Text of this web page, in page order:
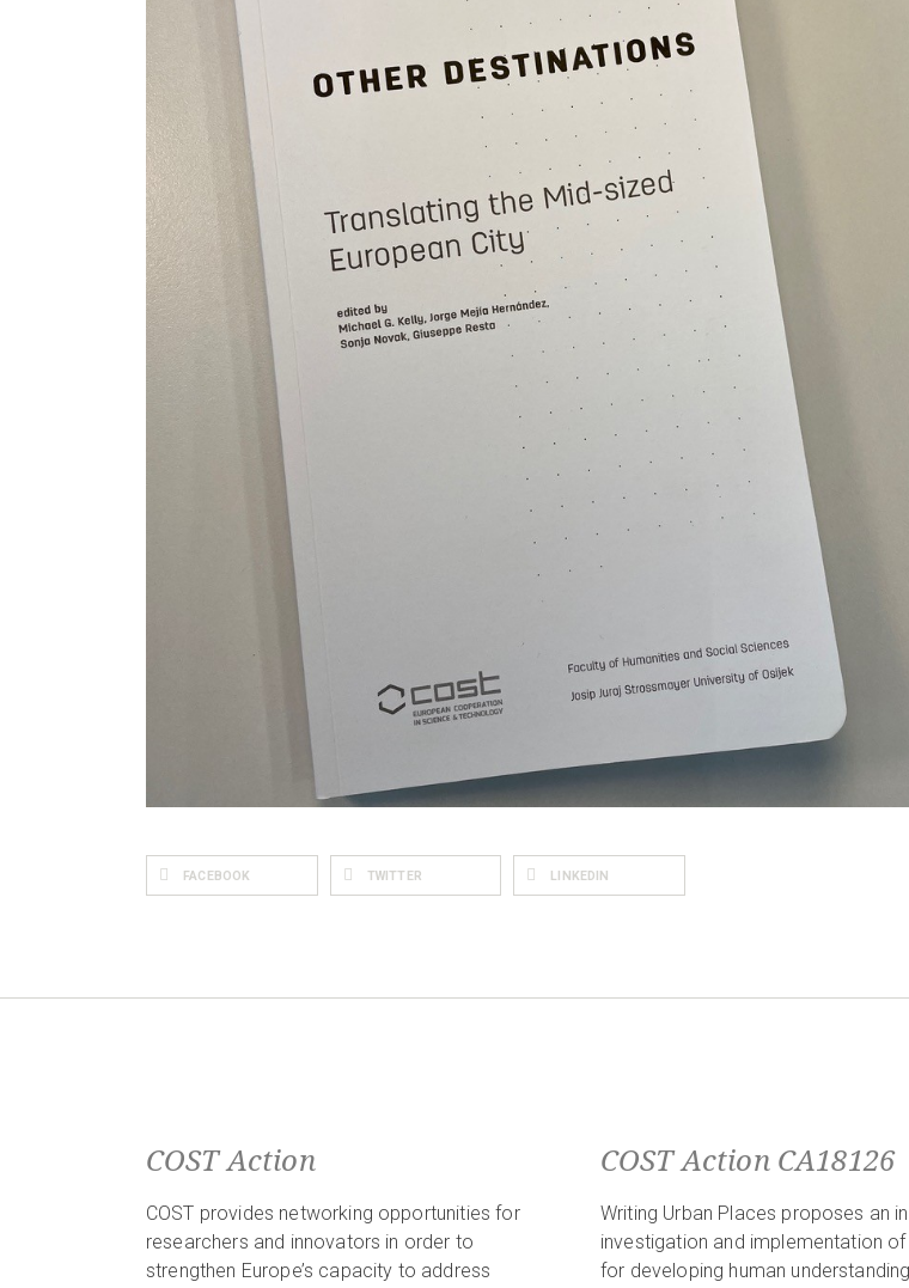
FACEBOOK TWITTER LINKEDIN
COST Action
COST provides networking opportunities for
researchers and innovators in order to
strengthen Europe’s capacity to address
COST Action CA18126
Writing Urban Places proposes an
investigation and implementation
for developing human